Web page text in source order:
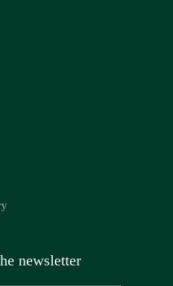
newsletter